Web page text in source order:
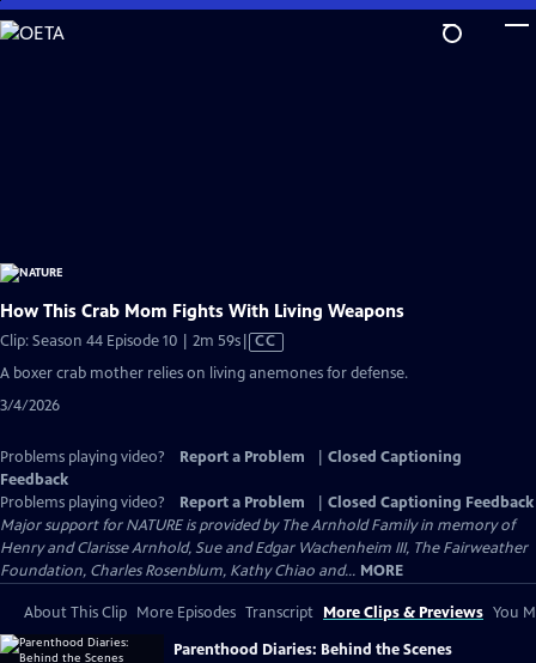
Skip
to
How This Crab Mom Fights With Living Weapons
Clip: Season 44 Episode 10 | 2m 59sVideo
Closed
CC
A boxer crab mother relies on living anemones for defense.
3/4/2026
Problems playing video? Report a Problem
Closed Captioning
Feedback
Problems playing video?
Report a Problem
Closed Captioning Feedback
Major support for NATURE is provided by The Arnhold Family in memory of
Henry and Clarisse Arnhold, Sue and Edgar Wachenheim III, The Fairweather
Foundation, Charles Rosenblum, Kathy Chiao and... MORE
About This Clip More Episodes Transcript More Clips & Previews You
Parenthood Diaries: Behind the Scenes